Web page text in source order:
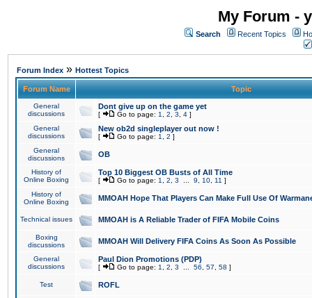
My Forum -
Search Recent Topics
Forum Index » Hottest Topics
Forum Name Topic
General
discussions
Dont give up on the game yet
[ Go to page: 1 2 3 4 ]
General
discussions
New ob2d singleplayer out now !
[ Go to page: 1 2 ]
General
discussions
OB
History of
Online Boxing
Top 10 Biggest OB Busts of All Time
[ Go to page: 1 2 3 9 10 11 ]
History of
Online Boxing
MMOAH Hope That Players Can Make Full Use Of
Technical issues MMOAH is A Reliable Trader of FIFA Mobile Coins
Boxing
discussions
MMOAH Will Delivery FIFA Coins As Soon As Possible
General
discussions
Paul Dion Promotions (PDP)
[ Go to page: 1 2 3 56 57 58 ]
Test ROFL